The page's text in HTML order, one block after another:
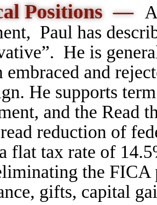
Positions —
Paul has
He is
embraced and
He supports
and the Read
reduction of
flat tax rate of
the FICA
gifts, capital